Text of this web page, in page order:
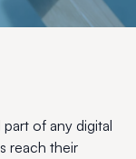
of any digital
reach their